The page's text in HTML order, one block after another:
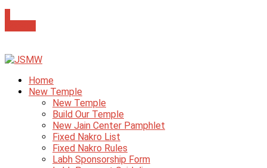
Home
New Temple
New Temple
Build Our Temple
New Jain Center Pamphlet
Fixed Nakro List
Fixed Nakro Rules
Labh Sponsorship Form